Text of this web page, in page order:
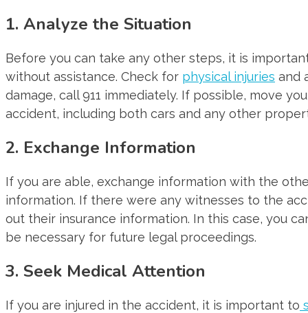
1. Analyze the Situation
Before you can take any other steps, it is
without assistance. Check for physical injuries and
damage, call 911 immediately. If possible, move
accident, including both cars and any other
2. Exchange Information
If you are able, exchange information with the
information. If there were any witnesses to the
out their insurance information. In this case, you
be necessary for future legal proceedings.
3. Seek Medical Attention
If you are injured in the accident, it is important to